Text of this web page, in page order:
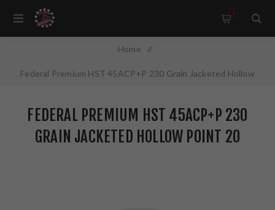
0
Home /
Federal Premium HST 45ACP+P 230 Grain Jacketed Hollow
FEDERAL PREMIUM HST 45ACP+P 230
GRAIN JACKETED HOLLOW POINT 20